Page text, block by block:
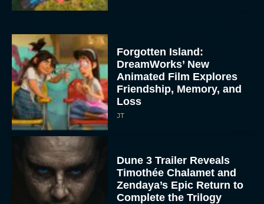
Forgotten Island:
DreamWorks’ New
Animated Film Explores
Friendship, Memory, and
Loss
JT
Dune 3 Trailer Reveals
Timothée Chalamet and
Zendaya’s Epic Return to
Complete the Trilogy